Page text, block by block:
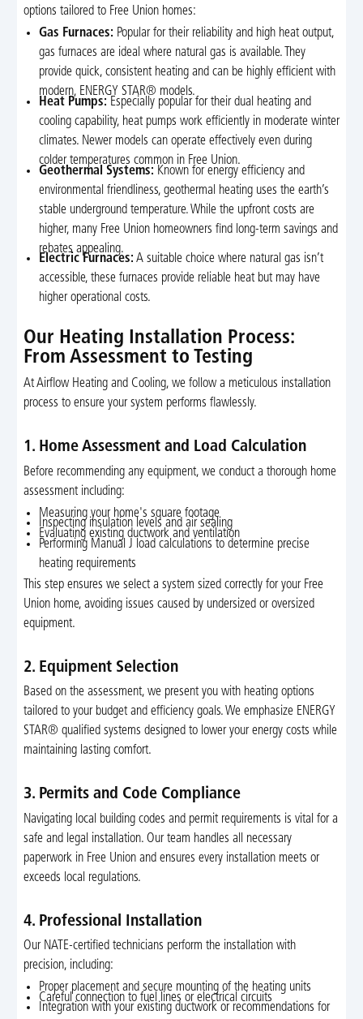
options tailored to Free Union homes:
Gas Furnaces: Popular for their reliability and high heat output,
gas furnaces are ideal where natural gas is available. They
provide quick, consistent heating and can be highly efficient with
modern, ENERGY STAR® models.
Heat Pumps: Especially popular for their dual heating and
cooling capability, heat pumps work efficiently in moderate winter
climates. Newer models can operate effectively even during
colder temperatures common in Free Union.
Geothermal Systems: Known for energy efficiency and
environmental friendliness, geothermal heating uses the earth’s
stable underground temperature. While the upfront costs are
higher, many Free Union homeowners find long-term savings and
rebates appealing.
Electric Furnaces: A suitable choice where natural gas isn’t
accessible, these furnaces provide reliable heat but may have
higher operational costs.
Our Heating Installation Process:
From Assessment to Testing
At Airflow Heating and Cooling, we follow a meticulous installation
process to ensure your system performs flawlessly.
1. Home Assessment and Load Calculation
Before recommending any equipment, we conduct a thorough home
assessment including:
Measuring your home's square footage
Inspecting insulation levels and air sealing
Evaluating existing ductwork and ventilation
Performing Manual J load calculations to determine precise
heating requirements
This step ensures we select a system sized correctly for your Free
Union home, avoiding issues caused by undersized or oversized
equipment.
2. Equipment Selection
Based on the assessment, we present you with heating options
tailored to your budget and efficiency goals. We emphasize ENERGY
STAR® qualified systems designed to lower your energy costs while
maintaining lasting comfort.
3. Permits and Code Compliance
Navigating local building codes and permit requirements is vital for a
safe and legal installation. Our team handles all necessary
paperwork in Free Union and ensures every installation meets or
exceeds local regulations.
4. Professional Installation
Our NATE-certified technicians perform the installation with
precision, including:
Proper placement and secure mounting of the heating units
Careful connection to fuel lines or electrical circuits
Integration with your existing ductwork or recommendations for